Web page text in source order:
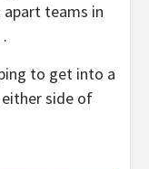
apart teams in
to get into a
side of